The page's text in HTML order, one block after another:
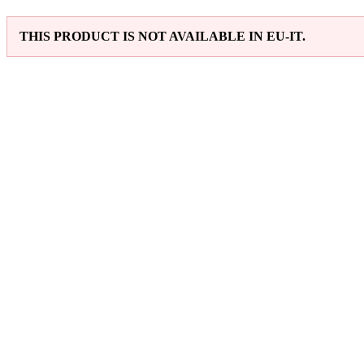
THIS PRODUCT IS NOT AVAILABLE IN EU-IT.